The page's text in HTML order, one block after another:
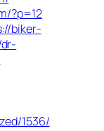
?p=12
biker-
1536/